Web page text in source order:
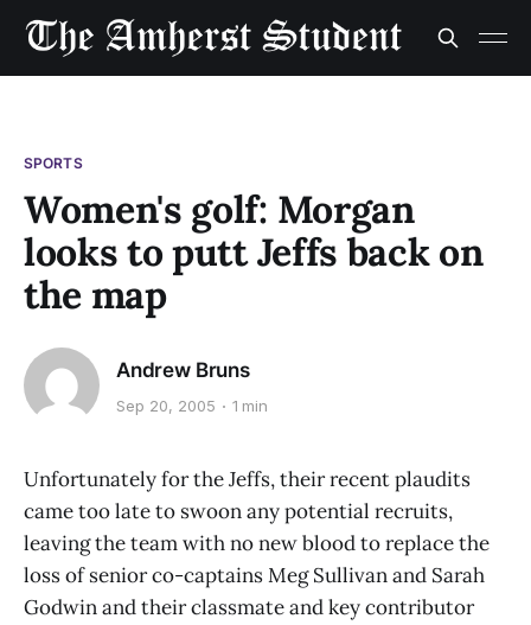
SPORTS
Women's golf: Morgan
looks to putt Jeffs back on
the map
Andrew Bruns
Sep 20, 2005 1 min
Unfortunately for the Jeffs, their recent plaudits
came too late to swoon any potential recruits,
leaving the team with no new blood to replace the
loss of senior co-captains Meg Sullivan and Sarah
Godwin and their classmate and key contributor